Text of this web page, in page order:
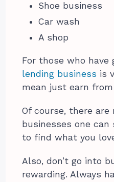
Shoe business
Car wash
A shop
For those who have
lending business is
mean just earn
Of course, there
businesses one can
to find what you
Also, don’t go into
rewarding. Always